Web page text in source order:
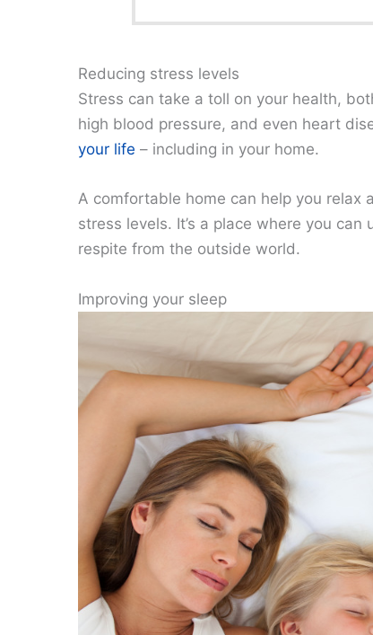
Reducing stress levels
Stress can take a toll on your health,
high blood pressure, and even heart
your life – including in your home.
A comfortable home can help you relax
stress levels. It’s a place where you
respite from the outside world.
Improving your sleep